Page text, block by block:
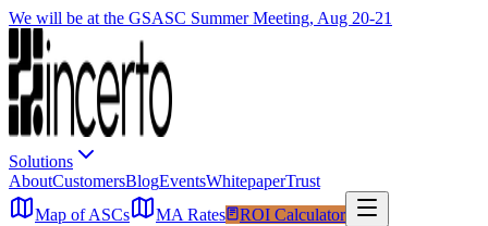
We will be at the GSASC Summer Meeting, Aug 20-21
Solutions
AboutCustomersBlogEventsWhitepaperTrust
Map of ASCs
MA Rates
ROI Calculator